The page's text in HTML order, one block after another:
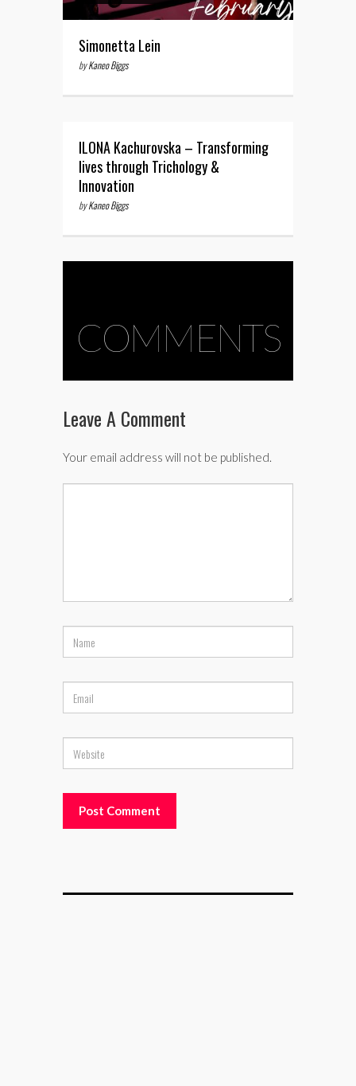
Simonetta Lein
byKaneo Biggs
ILONA Kachurovska – Transforming
lives through Trichology &
Innovation
byKaneo Biggs
COMMENTS
Leave A Comment
Your email address will not be published.